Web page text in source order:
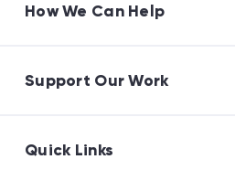
How We Can Help
Support Our Work
Quick Links